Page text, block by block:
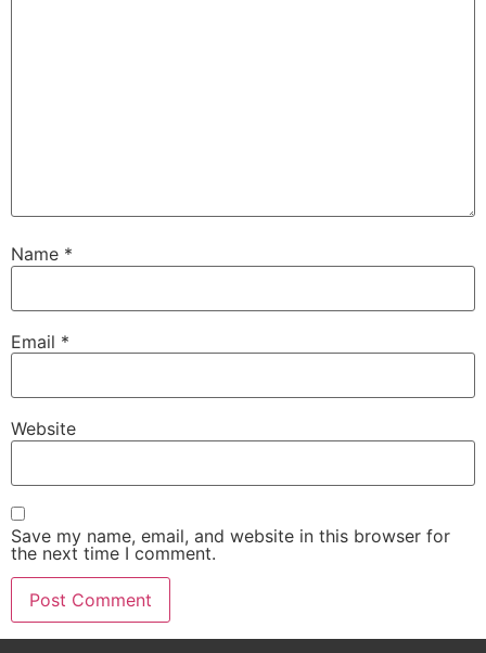
Name *
Email *
Website
Save my name, email, and website in this browser for
the next time I comment.